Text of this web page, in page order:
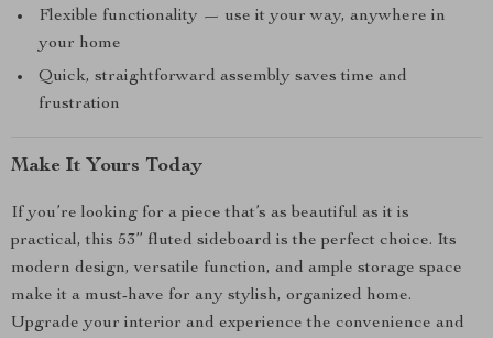
Flexible functionality — use it your way, anywhere in
your home
Quick, straightforward assembly saves time and
frustration
Make It Yours Today
If you’re looking for a piece that’s as beautiful as it is
practical, this 53” fluted sideboard is the perfect choice. Its
modern design, versatile function, and ample storage space
make it a must-have for any stylish, organized home.
Upgrade your interior and experience the convenience and